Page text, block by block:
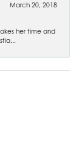
March 20, 2018
her time and